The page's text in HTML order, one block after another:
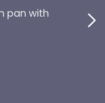
pan with